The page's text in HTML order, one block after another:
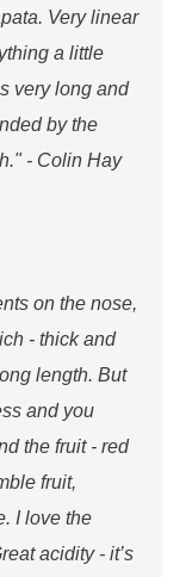
Very linear
a little
very long and
by the
- Colin Hay
on the nose,
- thick and
length. But
and you
the fruit - red
fruit,
I love the
acidity - it’s